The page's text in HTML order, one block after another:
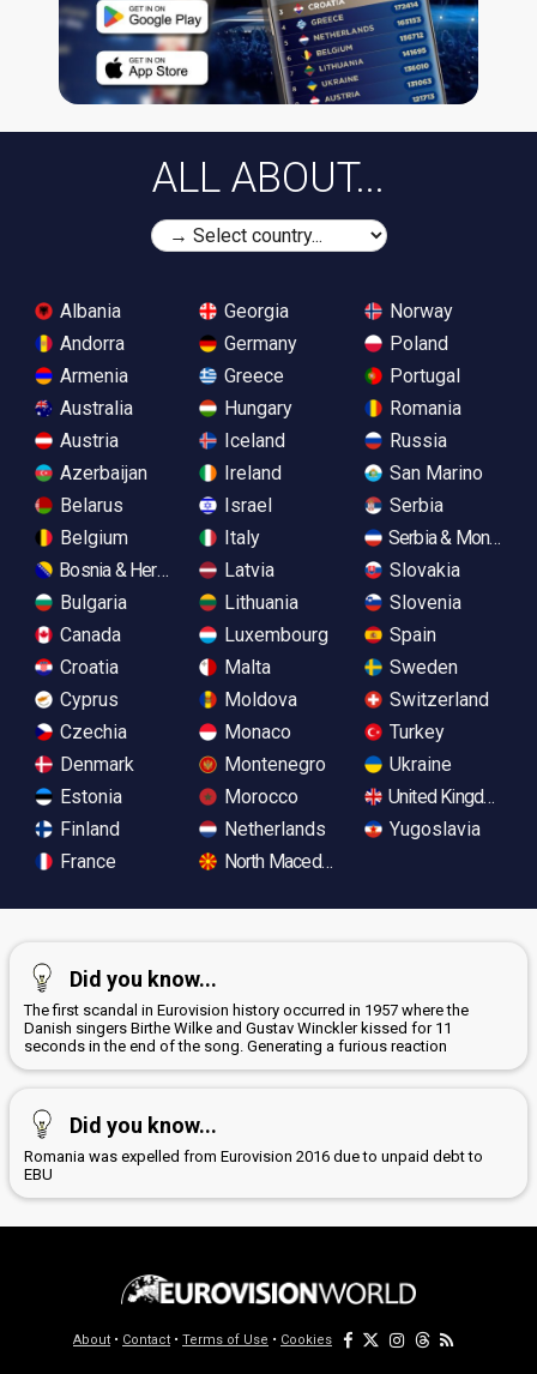
ALL ABOUT...
Albania
Andorra
Armenia
Australia
Austria
Azerbaijan
Belarus
Belgium
Bosnia & Herzegovina
Bulgaria
Canada
Croatia
Cyprus
Czechia
Denmark
Estonia
Finland
France
Georgia
Germany
Greece
Hungary
Iceland
Ireland
Israel
Italy
Latvia
Lithuania
Luxembourg
Malta
Moldova
Monaco
Montenegro
Morocco
Netherlands
North Macedonia
Norway
Poland
Portugal
Romania
Russia
San Marino
Serbia
Serbia &
Slovakia
Slovenia
Spain
Sweden
Switzerland
Turkey
Ukraine
United Kingdom
Yugoslavia
Did you know...
The first scandal in Eurovision history occurred in 1957 where the
Danish singers Birthe Wilke and Gustav Winckler kissed for 11
seconds in the end of the song. Generating a furious reaction
Did you know...
Romania was expelled from Eurovision 2016 due to unpaid debt to
EBU
About • Contact • Terms of Use • Cookies